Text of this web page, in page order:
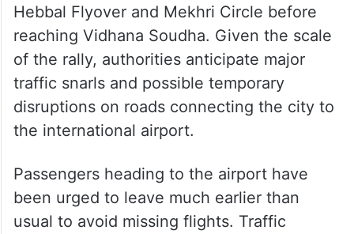
Hebbal Flyover and Mekhri Circle before
reaching Vidhana Soudha. Given the scale
of the rally, authorities anticipate major
traffic snarls and possible temporary
disruptions on roads connecting the city to
the international airport.
Passengers heading to the airport have
been urged to leave much earlier than
usual to avoid missing flights. Traffic